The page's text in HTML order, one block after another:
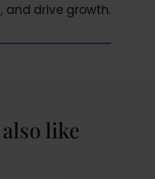
and drive growth.
like